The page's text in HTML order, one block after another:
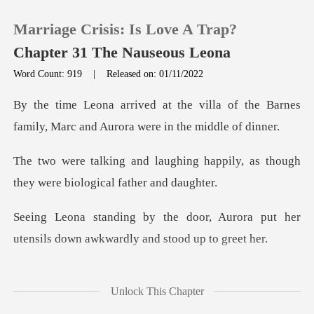
0
Reading History
Sign out
Marriage Crisis: Is Love A Trap?
Chapter 31 The Nauseous Leona
Word Count: 919 |Released on: 01/11/2022
lla of the Barnes
family, Marc and
ng happily, as though
they were
, Aurora put her
utensils down aw
Unlock This Chapter